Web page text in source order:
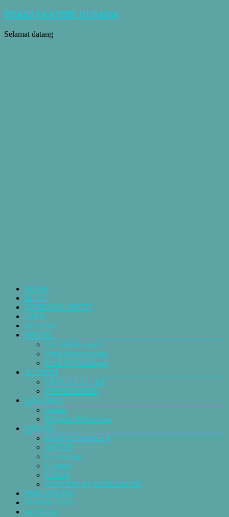
STIKES FAATHIR HUSADA
Selamat datang
HOME
BLOG
LEMBAGA MUTU
LPPM
SIAKAD
PROFIL
Visi Misi Institusi
Prodi Keperawatan
Prodi D3 Kebidnan
ALUMNI
TRACER STUDI
PUSAT KARIR
GALERRY
Sapras
Kegiatan Mahasiswa
ONLINE
PERPUSTAKAAN
SISTER
E-Learning
E-Jurnal
E-Book
SERTIFIKAT AKREDITASI
PMB ONLINE
DOWNLOAD
KONTAK